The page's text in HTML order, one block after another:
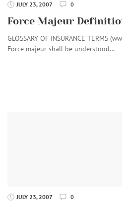
JULY 23, 2007 0
Force Majeur
GLOSSARY OF INSURANCE TERMS
Force majeur shall be understood…
JULY 23, 2007 0